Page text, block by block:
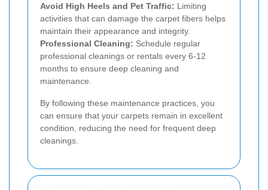
Avoid High Heels and Pet Traffic: Limiting
activities that can damage the carpet fibers helps
maintain their appearance and integrity.
Professional Cleaning: Schedule regular
professional cleanings or rentals every 6-12
months to ensure deep cleaning and
maintenance.
By following these maintenance practices, you
can ensure that your carpets remain in excellent
condition, reducing the need for frequent deep
cleanings.